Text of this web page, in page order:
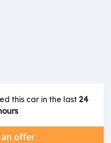
this car in the last 24
an offer